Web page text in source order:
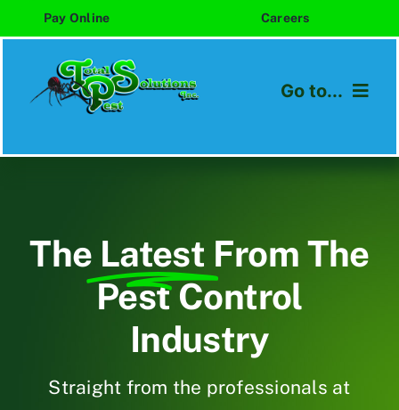
to
Pay Online Careers
Go to...
Services
Areas We Serve
Contact Us
The Latest From The
Pest Control
Industry
Straight from the professionals at